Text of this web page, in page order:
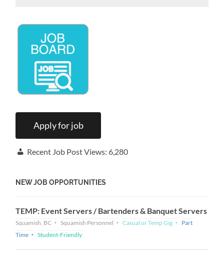
Recent Job Post Views: 6,280
NEW JOB OPPORTUNITIES
TEMP: Event Servers / Bartenders & Banquet Servers
Squamish, BC Squamish Personnel Casual or Temp Gig
Part
Time
Student-Friendly